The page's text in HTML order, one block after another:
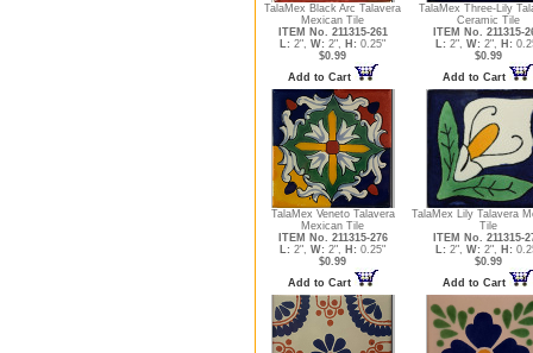
TalaMex Black Arc Talavera
Mexican Tile
ITEM No. 211315-261
L: 2", W: 2", H: 0.25"
$0.99
Add to Cart
TalaMex Three-Lily
Ceramic Tile
ITEM No. 211315-
L: 2", W: 2", H:
$0.99
Add to Cart
TalaMex Veneto Talavera
Mexican Tile
ITEM No. 211315-276
L: 2", W: 2", H: 0.25"
$0.99
Add to Cart
TalaMex Lily Talavera
Tile
ITEM No. 211315-
L: 2", W: 2", H:
$0.99
Add to Cart